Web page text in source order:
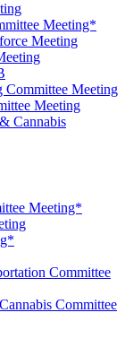
Meeting*
Meeting
Committee Meeting
Meeting
Cannabis
Meeting*
Committee
Committee